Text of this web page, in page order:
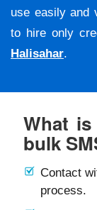
use easily and
to hire only
Halisahar.
What
bulk
Contact
process.